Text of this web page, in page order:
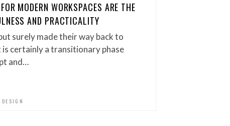
MODERN WORKSPACES ARE THE
AND PRACTICALITY
surely made their way back to
certainly a transitionary phase
and…
DESIGN